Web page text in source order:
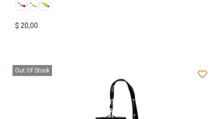
$ 20,00
Out Of Stock